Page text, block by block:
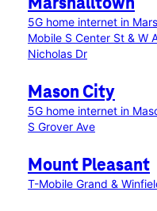
Marshalltown
5G home internet in
Mobile S Center St & W
Nicholas Dr
Mason City
5G home internet in
S Grover Ave
Mount Pleasant
T-Mobile Grand &